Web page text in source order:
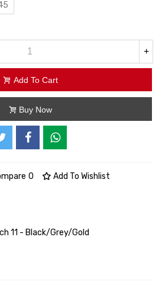
+
Add To Cart
Buy Now
0 Add To Wishlist
11 - Black/Grey/Gold